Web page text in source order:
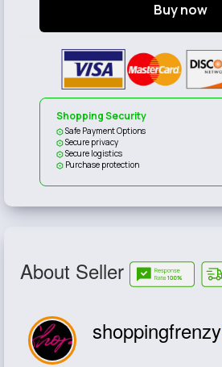
Buy now
Shopping Security
Safe Payment Options
Secure privacy
Secure logistics
Purchase protection
About Seller
shoppingfrenzy